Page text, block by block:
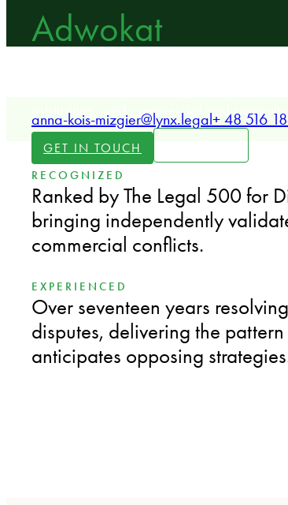
Adwokat
arbitration, and commercial and
GET IN TOUCH
anna-kois-mizgier@lynx.legal+ 48 516
RECOGNIZED
Ranked by The Legal 500 for
bringing independently
commercial conflicts.
EXPERIENCED
Over seventeen years
disputes, delivering the
anticipates opposing